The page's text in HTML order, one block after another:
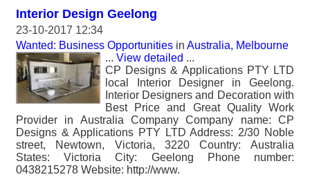
Interior Design Geelong
23-10-2017 12:34
Wanted: Business Opportunities in Australia, Melbourne
... View detailed ...
CP Designs & Applications PTY LTD
local Interior Designer in Geelong.
Interior Designers and Decoration with
Best Price and Great Quality Work
Provider in Australia Company Company name: CP
Designs & Applications PTY LTD Address: 2/30 Noble
street, Newtown, Victoria, 3220 Country: Australia
States: Victoria City: Geelong Phone number:
0438215278 Website: http://www.